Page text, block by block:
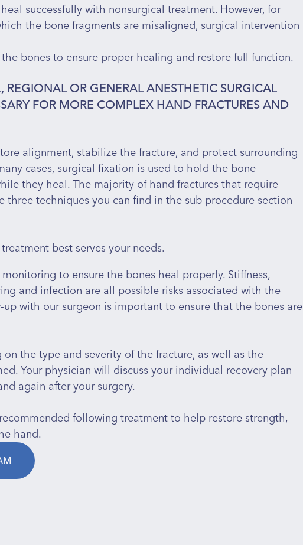
successfully with nonsurgical treatment. However, for
the bone fragments are misaligned, surgical intervention
bones to ensure proper healing and restore full function.
OR GENERAL ANESTHETIC SURGICAL
FOR MORE COMPLEX HAND FRACTURES AND
the bone is broken into multiple pieces
is associated with an open wound
– where the bone fragments are no longer properly aligned
or oblique patterns, where the bone fragments are at risk
alignment, stabilize the fracture, and protect surrounding
cases, surgical fixation is used to hold the bone
they heal. The majority of hand fractures that require
three techniques you can find in the sub procedure section
best serves your needs.
to ensure the bones heal properly. Stiffness,
and infection are all possible risks associated with the
with our surgeon is important to ensure that the bones are
the type and severity of the fracture, as well as the
Your physician will discuss your individual recovery plan
again after your surgery.
following treatment to help restore strength,
hand.